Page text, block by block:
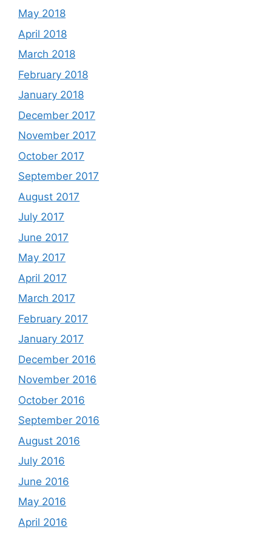
May 2018
April 2018
March 2018
February 2018
January 2018
December 2017
November 2017
October 2017
September 2017
August 2017
July 2017
June 2017
May 2017
April 2017
March 2017
February 2017
January 2017
December 2016
November 2016
October 2016
September 2016
August 2016
July 2016
June 2016
May 2016
April 2016